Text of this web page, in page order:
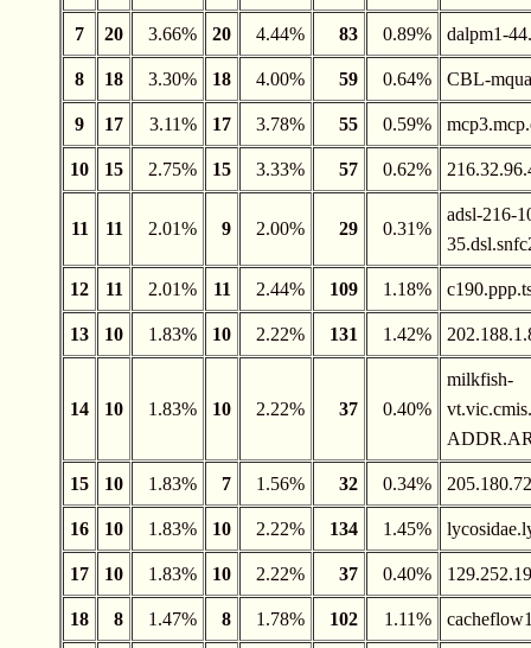
7 20 3.66% 20 4.44% 83 0.89% dalpm1-
8 18 3.30% 18 4.00% 59 0.64% CBL-
9 17 3.11% 17 3.78% 55 0.59%
10 15 2.75% 15 3.33% 57 0.62%
11 11 2.01% 9 2.00% 29 0.31%
adsl-216-
12 11 2.01% 11 2.44% 109 1.18%
13 10 1.83% 10 2.22% 131 1.42%
14 10 1.83% 10 2.22% 37 0.40%
milkfish-
15 10 1.83% 7 1.56% 32 0.34%
16 10 1.83% 10 2.22% 134 1.45%
17 10 1.83% 10 2.22% 37 0.40%
18 8 1.47% 8 1.78% 102 1.11%